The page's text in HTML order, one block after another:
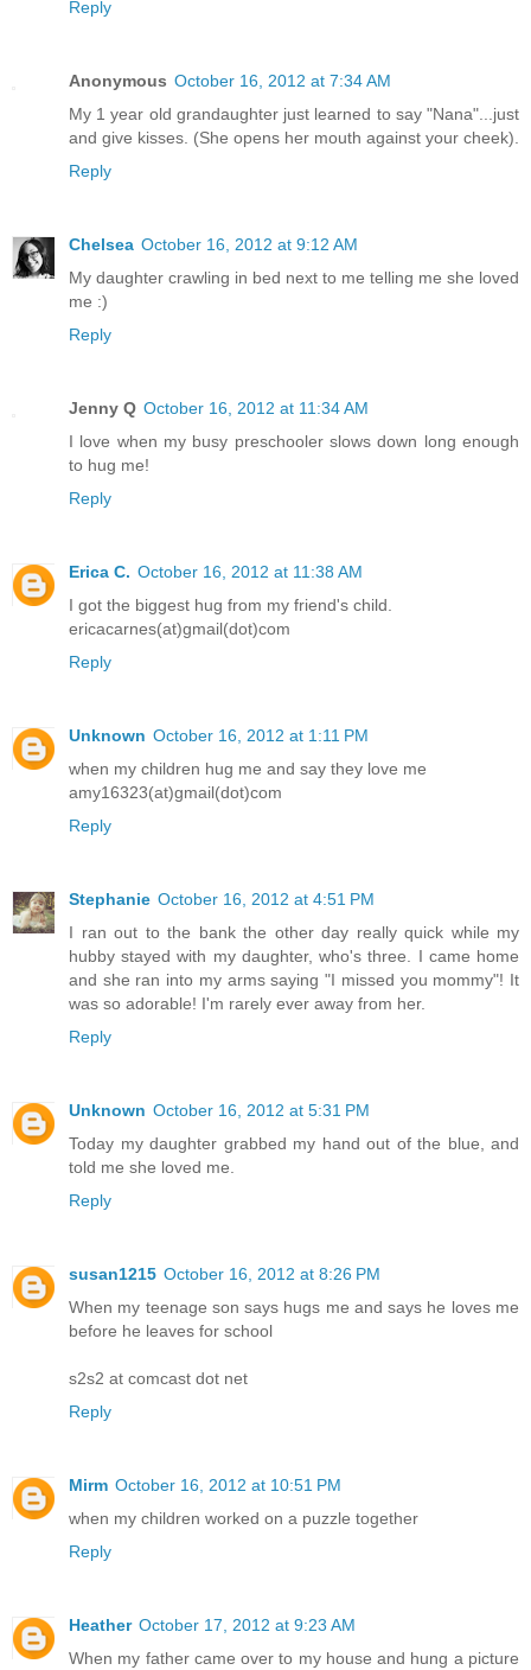
Reply
Anonymous October 16, 2012 at 7:34 AM
My 1 year old grandaughter just learned to say "Nana"...just
and give kisses. (She opens her mouth against your cheek).
Reply
Chelsea October 16, 2012 at 9:12 AM
My daughter crawling in bed next to me telling me she loved
me :)
Reply
Jenny Q October 16, 2012 at 11:34 AM
I love when my busy preschooler slows down long enough
to hug me!
Reply
Erica C. October 16, 2012 at 11:38 AM
I got the biggest hug from my friend's child.
ericacarnes(at)gmail(dot)com
Reply
Unknown October 16, 2012 at 1:11 PM
when my children hug me and say they love me
amy16323(at)gmail(dot)com
Reply
Stephanie October 16, 2012 at 4:51 PM
I ran out to the bank the other day really quick while my
hubby stayed with my daughter, who's three. I came home
and she ran into my arms saying "I missed you mommy"! It
was so adorable! I'm rarely ever away from her.
Reply
Unknown October 16, 2012 at 5:31 PM
Today my daughter grabbed my hand out of the blue, and
told me she loved me.
Reply
susan1215 October 16, 2012 at 8:26 PM
When my teenage son says hugs me and says he loves me
before he leaves for school
s2s2 at comcast dot net
Reply
Mirm October 16, 2012 at 10:51 PM
when my children worked on a puzzle together
Reply
Heather October 17, 2012 at 9:23 AM
When my father came over to my house and hung a picture